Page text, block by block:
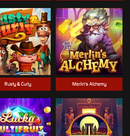
Rusty & Curly Merlin's Alchemy